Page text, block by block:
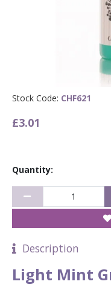
Stock Code: CHF621
£3.01
Quantity:
Description
Light Mint